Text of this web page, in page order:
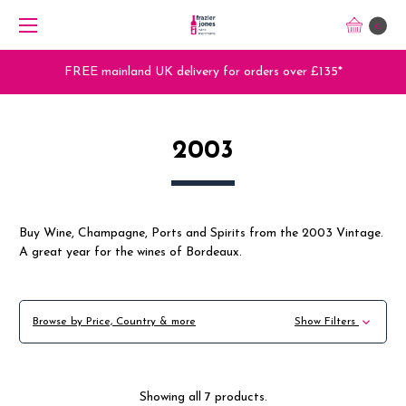
0
FREE mainland UK delivery for orders over £135*
2003
Buy Wine, Champagne, Ports and Spirits from the 2003 Vintage.
A great year for the wines of Bordeaux.
Browse by Price, Country & more Show Filters
Showing all 7 products.